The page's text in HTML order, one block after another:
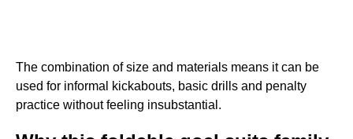
The combination of size and materials means it can be
used for informal kickabouts, basic drills and penalty
practice without feeling insubstantial.